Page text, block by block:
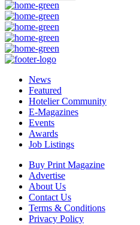
News
Featured
Hotelier Community
E-Magazines
Events
Awards
Job Listings
Buy Print Magazine
Advertise
About Us
Contact Us
Terms & Conditions
Privacy Policy